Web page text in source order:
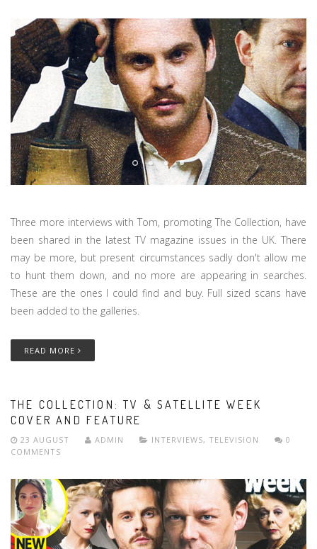
Three more interviews with Tom, promoting The Collection, have
been shared in the latest TV magazine issues in the UK. There
may be more, but present circumstances sadly don't allow me
to hunt them down, and no more are appearing in searches.
These are the ones I could find and buy. Full sized scans have
been added to the galleries.
READ MORE
THE COLLECTION: TV & SATELLITE WEEK
COVER AND FEATURE
23 AUGUST ADMIN INTERVIEWS, TELEVISION
0
COMMENTS